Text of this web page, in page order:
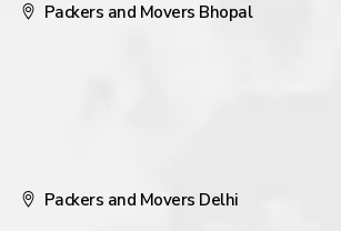
Packers and Movers Bhopal
Packers and Movers Delhi